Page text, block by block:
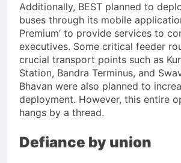
Additionally, BEST planned to
buses through its mobile
Premium’ to provide services to
executives. Some critical feeder
crucial transport points such as
Station, Bandra Terminus, and
Bhavan were also planned to
deployment. However, this entire
hangs by a thread.
Defiance by union